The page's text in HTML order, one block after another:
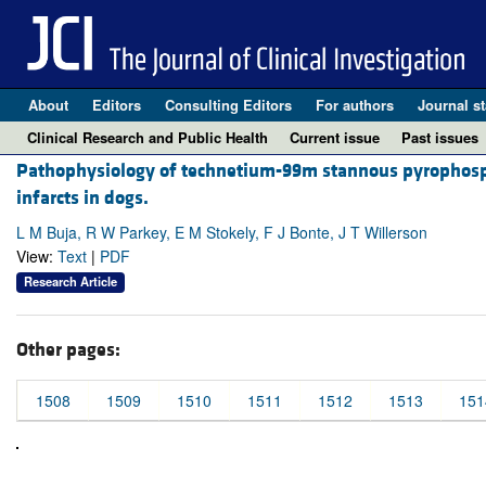
About Editors Consulting Editors For authors Journal
Clinical Research and Public Health
Current issue Past issues
Pathophysiology of technetium-99m stannous
infarcts in dogs.
L M Buja, R W Parkey, E M Stokely, F J Bonte, J T Willerson
View: Text | PDF
Research Article
Other pages:
1508 1509 1510 1511 1512 1513